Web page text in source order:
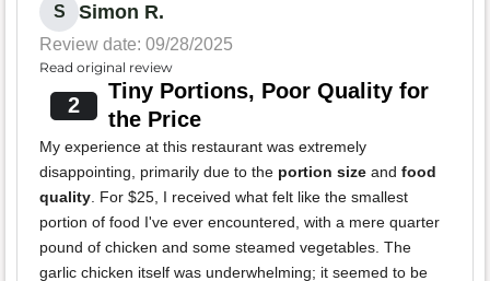
S Simon R.
Review date: 09/28/2025
Read original review
2
Tiny Portions, Poor Quality for
the Price
My experience at this restaurant was extremely
disappointing, primarily due to the portion size and food
quality. For $25, I received what felt like the smallest
portion of food I've ever encountered, with a mere quarter
pound of chicken and some steamed vegetables. The
garlic chicken itself was underwhelming; it seemed to be